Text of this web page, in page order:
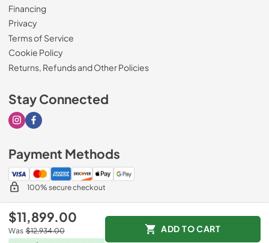
$11,899.00
Was $12,934.00 ADD TO CART
Financing
Privacy
Terms of Service
Cookie Policy
Returns, Refunds and Other Policies
Stay Connected
Visit our Instagram page
Visit our Facebook page
Payment Methods
100% secure checkout
Drimmers Appliances.